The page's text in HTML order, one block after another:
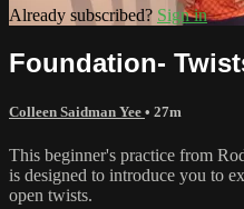
Already subscribed? Sign in
Foundation-
Colleen Saidman Yee • 27m
This beginner's practice from
is designed to introduce you to
open twists.